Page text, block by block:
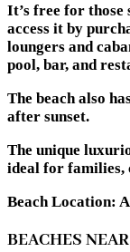
It’s free for those
access it by
loungers and
pool, bar, and
The beach also
after sunset.
The unique
ideal for families,
Beach Location:
BEACHES